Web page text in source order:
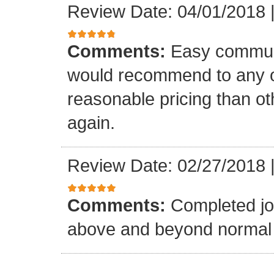
Review Date: 04/01/2018
Comments: Easy
would recommend to any
reasonable pricing than
again.
Review Date: 02/27/2018
Comments: Completed
above and beyond